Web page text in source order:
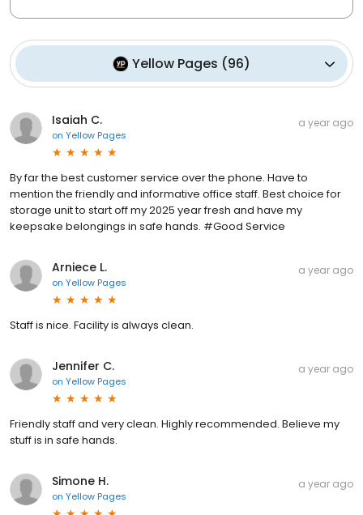
Yellow Pages (96)
Isaiah C.
on Yellow Pages
a year ago
By far the best customer service over the phone. Have to
mention the friendly and informative office staff. Best choice for
storage unit to start off my 2025 year fresh and have my
keepsake belongings in safe hands. #Good Service
Arniece L.
on Yellow Pages
a year ago
Staff is nice. Facility is always clean.
Jennifer C.
on Yellow Pages
a year ago
Friendly staff and very clean. Highly recommended. Believe my
stuff is in safe hands.
Simone H.
on Yellow Pages
a year ago